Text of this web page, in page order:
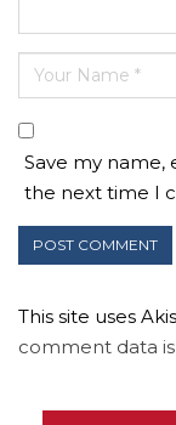
Save my name,
the next time I
This site uses
comment data